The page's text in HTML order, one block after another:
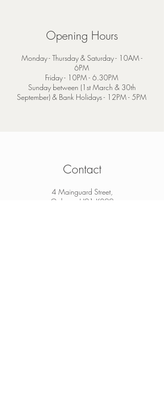
Opening Hours
Monday - Thursday & Saturday - 10AM -
6PM
Friday - 10PM - 6.30PM
Sunday between (1st March & 30th
September) & Bank Holidays - 12PM - 5PM
Contact
4 Mainguard Street,
Galway, H91 K099